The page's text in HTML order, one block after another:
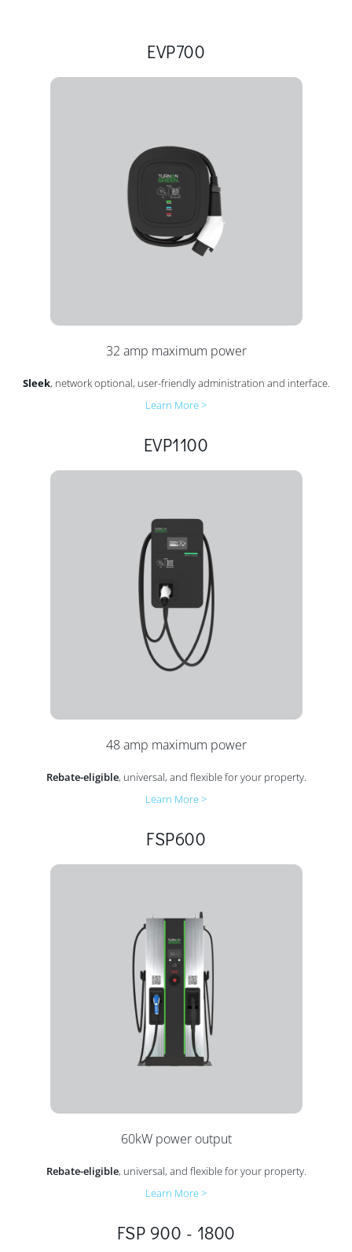
EVP700
32 amp maximum power
Sleek, network optional, user-friendly administration and interface.
Learn More >
EVP1100
48 amp maximum power
Rebate-eligible, universal, and flexible for your property.
Learn More >
FSP600
60kW power output
Rebate-eligible, universal, and flexible for your property.
Learn More >
FSP 900 - 1800